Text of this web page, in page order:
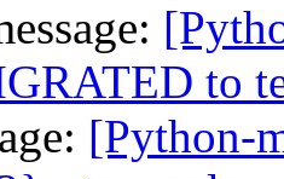
to
[Python-